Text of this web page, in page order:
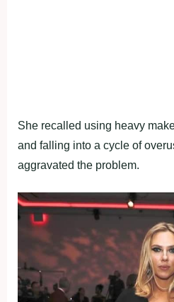
She recalled using heavy
and falling into a cycle of
aggravated the problem.